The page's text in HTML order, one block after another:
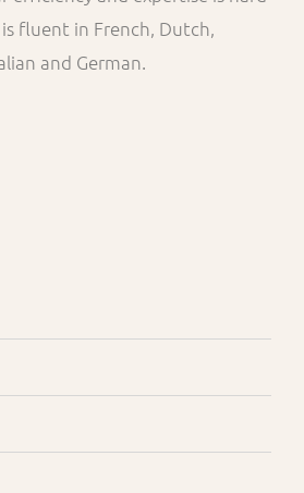
fluent in French, Dutch,
and German.